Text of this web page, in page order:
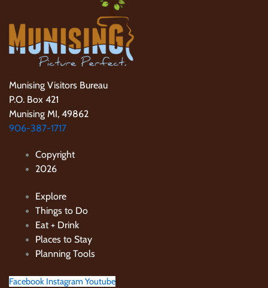
Munising Visitors Bureau
P.O. Box 421
Munising MI, 49862
906-387-1717
Copyright
2026
Explore
Things to Do
Eat + Drink
Places to Stay
Planning Tools
Facebook Instagram Youtube